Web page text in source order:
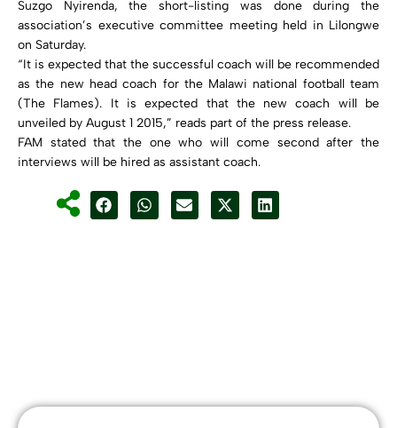
Suzgo Nyirenda, the short-listing was done during the
association’s executive committee meeting held in Lilongwe
on Saturday.
“It is expected that the successful coach will be recommended
as the new head coach for the Malawi national football team
(The Flames). It is expected that the new coach will be
unveiled by August 1 2015,” reads part of the press release.
FAM stated that the one who will come second after the
interviews will be hired as assistant coach.